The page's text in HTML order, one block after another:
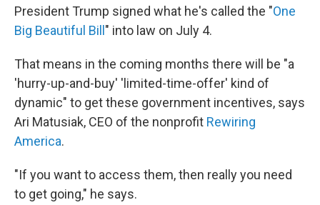
President Trump signed what he's called the "One
Big Beautiful Bill " into law on July 4.
That means in the coming months there will be "a
'hurry-up-and-buy' 'limited-time-offer' kind of
dynamic" to get these government incentives, says
Ari Matusiak, CEO of the nonprofit Rewiring
America.
"If you want to access them, then really you need
to get going," he says.